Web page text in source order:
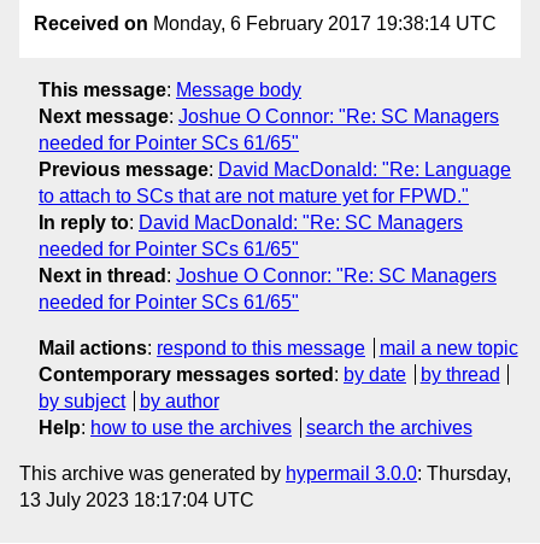
Received on Monday, 6 February 2017 19:38:14 UTC
This message: Message body
Next message: Joshue O Connor: "Re: SC Managers
needed for Pointer SCs 61/65"
Previous message: David MacDonald: "Re: Language
to attach to SCs that are not mature yet for FPWD."
In reply to: David MacDonald: "Re: SC Managers
needed for Pointer SCs 61/65"
Next in thread : Joshue O Connor: "Re: SC Managers
needed for Pointer SCs 61/65"
Mail actions: respond to this message
mail a new topic
Contemporary messages sorted : by date
by thread
by subject
by author
Help: how to use the archives search the archives
This archive was generated by hypermail 3.0.0: Thursday,
13 July 2023 18:17:04 UTC